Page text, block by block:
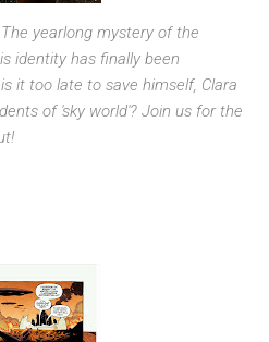
yearlong mystery of the
identity has finally been
it too late to save himself, Clara
of 'sky world'? Join us for the